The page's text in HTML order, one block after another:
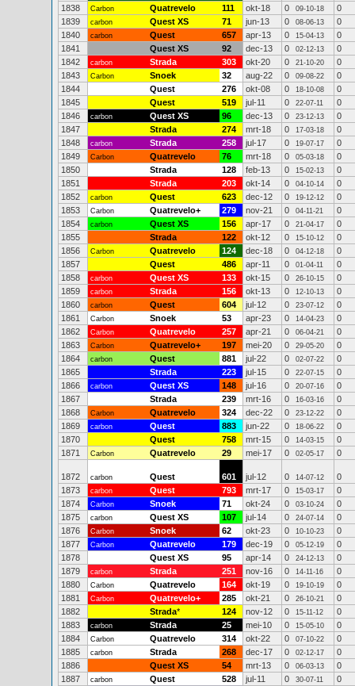
1838
Carbon Quatrevelo 111 okt-18 0 09-10-18
0
1839
carbon Quest XS 71 jun-13 0 08-06-13
0
1840
carbon Quest 657 apr-13 0 15-04-13
0
1841
Quest XS 92 dec-13 0 02-12-13
0
1842
carbon Strada 303 okt-20 0 21-10-20
0
1843
Carbon Snoek 32 aug-22 0 09-08-22
0
1844
Quest 276 okt-08 0 18-10-08
0
1845
Quest 519 jul-11 0 22-07-11
0
1846
carbon Quest XS 96 dec-13 0 23-12-13
0
1847
Strada 274 mrt-18 0 17-03-18
0
1848
carbon Strada 258 jul-17 0 19-07-17
0
1849
Carbon Quatrevelo 76 mrt-18 0 05-03-18
0
1850
Strada 128 feb-13 0 15-02-13
0
1851
Strada 203 okt-14 0 04-10-14
0
1852
carbon Quest 623 dec-12 0 19-12-12
0
1853
Carbon Quatrevelo+ 279 nov-21 0 04-11-21
0
1854
carbon Quest XS 156 apr-17 0 21-04-17
0
1855
Strada 122 okt-12 0 15-10-12
0
1856
Carbon Quatrevelo 124 dec-18 0 04-12-18
0
1857
Quest 486 apr-11 0 01-04-11
0
1858
carbon Quest XS 133 okt-15 0 26-10-15
0
1859
carbon Strada 156 okt-13 0 12-10-13
0
1860
carbon Quest 604 jul-12 0 23-07-12
0
1861
Carbon Snoek 53 apr-23 0 14-04-23
0
1862
Carbon Quatrevelo 257 apr-21 0 06-04-21
0
1863
Carbon Quatrevelo+ 197 mei-20 0 29-05-20
0
1864
carbon Quest 881 jul-22 0 02-07-22
0
1865
Strada 223 jul-15 0 22-07-15
0
1866
carbon Quest XS 148 jul-16 0 20-07-16
0
1867
Strada 239 mrt-16 0 16-03-16
0
1868
Carbon Quatrevelo 324 dec-22 0 23-12-22
0
1869
carbon Quest 883 jun-22 0 18-06-22
0
1870
Quest 758 mrt-15 0 14-03-15
0
1871
Carbon Quatrevelo 29 mei-17 0 02-05-17 0
1872 carbon Quest 601 jul-12 0 14-07-12
0
1873
carbon Quest 793 mrt-17 0 15-03-17
0
1874
Carbon Snoek 71 okt-24 0 03-10-24
0
1875
carbon Quest XS 107 jul-14 0 24-07-14
0
1876
Carbon Snoek 62 okt-23 0 10-10-23
0
1877
Carbon Quatrevelo 179 dec-19 0 05-12-19
0
1878
Quest XS 95 apr-14 0 24-12-13
0
1879
carbon Strada 251 nov-16 0 14-11-16
0
1880
Carbon Quatrevelo 164 okt-19 0 19-10-19
0
1881
Carbon Quatrevelo+ 285 okt-21 0 26-10-21
0
1882
Strada* 124 nov-12 0 15-11-12
0
1883
carbon Strada 25 mei-10 0 15-05-10
0
1884
Carbon Quatrevelo 314 okt-22 0 07-10-22
0
1885
carbon Strada 268 dec-17 0 02-12-17
0
1886
Quest XS 54 mrt-13 0 06-03-13
0
1887
carbon Quest 528 jul-11 0 30-07-11
0